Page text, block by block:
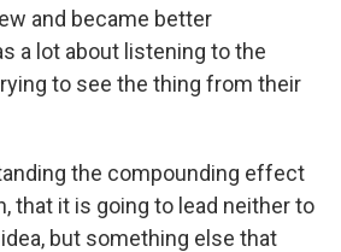
and became better
a lot about listening to the
to see the thing from their
the compounding effect
that it is going to lead neither to
but something else that